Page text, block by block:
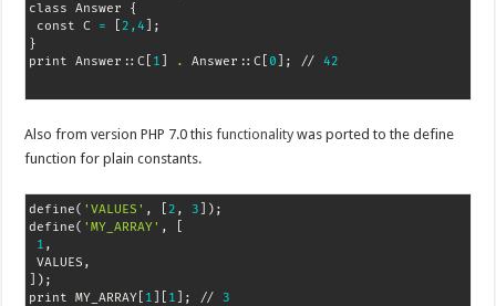
class Answer {
const C = [2,4
;
}
print Answer::C
1 . Answer::C 0 ; // 42
Also from version PHP 7.0 thisfunctionalitywas ported to the define
function for plain constants.
define( 'VALUES' , [2 , 3 ) ;
define( 'MY_ARRAY' ,
1 ,
) ;
print MY_ARRAY
1 1 ; // 3